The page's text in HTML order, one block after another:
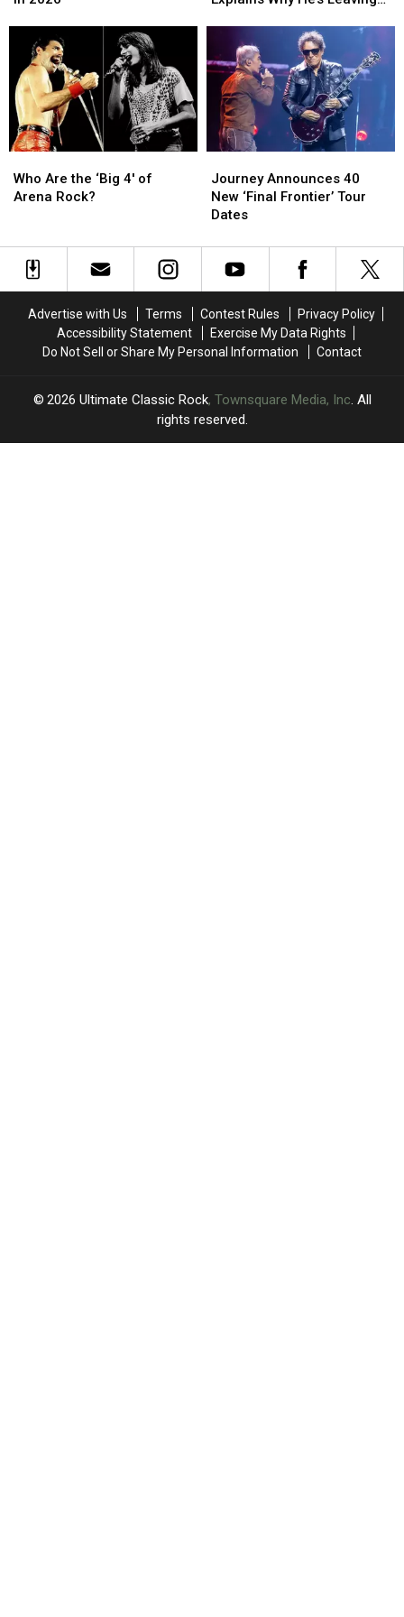
Are
Touring
Again
2026
and
Are
Touring
Again
in
2026
Cain
Explains
Why
He’s
Leaving
Journey
‘Grueling’
Farewell
Tour
Cain
Explains
Why
He’s
Leaving
Journey
‘Grueling’
Farewell
Tour
Are
the
of
Arena
Who Are the ‘Big 4′ of
Arena Rock?
Are
the
of
Arena
Announces
40
New
Frontier’
Tour
Journey Announces 40
New ‘Final Frontier’ Tour
Dates
Announces
40
New
Frontier’
Tour
Advertise with Us Terms Contest Rules
Privacy Policy
Accessibility Statement
Exercise My Data Rights
Do Not Sell or Share My Personal Information
Contact
2026 Ultimate Classic Rock, Townsquare Media, Inc. All
rights reserved.